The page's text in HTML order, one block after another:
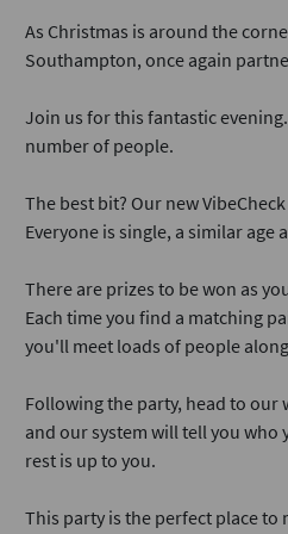
As Christmas is around the
Southampton, once again
Join us for this fantastic
number of people.
The best bit? Our new
Everyone is single, a similar age
There are prizes to be won as
Each time you find a matching
you'll meet loads of people
Following the party, head to our
and our system will tell you who
rest is up to you.
This party is the perfect place to